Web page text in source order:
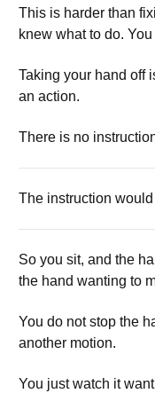
This is harder than
knew what to do.
Taking your hand off
an action.
There is no
The instruction
So you sit, and the
the hand wanting to
You do not stop the
another motion.
You just watch it